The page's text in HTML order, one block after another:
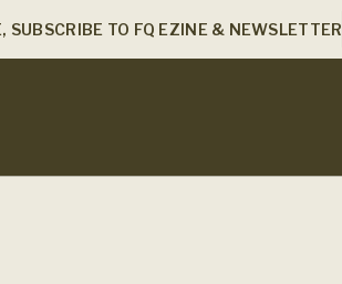
SUBSCRIBE TO FQ EZINE & NEWSLETTER